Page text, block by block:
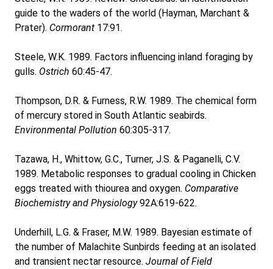
guide to the waders of the world (Hayman, Marchant &
Prater). Cormorant 17:91.
Steele, W.K. 1989. Factors influencing inland foraging by
gulls. Ostrich 60:45-47.
Thompson, D.R. & Furness, R.W. 1989. The chemical form
of mercury stored in South Atlantic seabirds.
Environmental Pollution 60:305-317.
Tazawa, H., Whittow, G.C., Turner, J.S. & Paganelli, C.V.
1989. Metabolic responses to gradual cooling in Chicken
eggs treated with thiourea and oxygen. Comparative
Biochemistry and Physiology92A:619-622.
Underhill, L.G. & Fraser, M.W. 1989. Bayesian estimate of
the number of Malachite Sunbirds feeding at an isolated
and transient nectar resource. Journal of Field